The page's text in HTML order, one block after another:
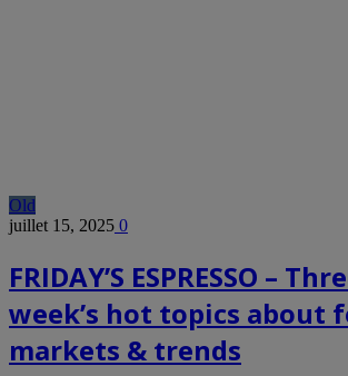
Old
juillet 15, 2025 0
FRIDAY’S ESPRESSO –
week’s hot topics about
markets & trends